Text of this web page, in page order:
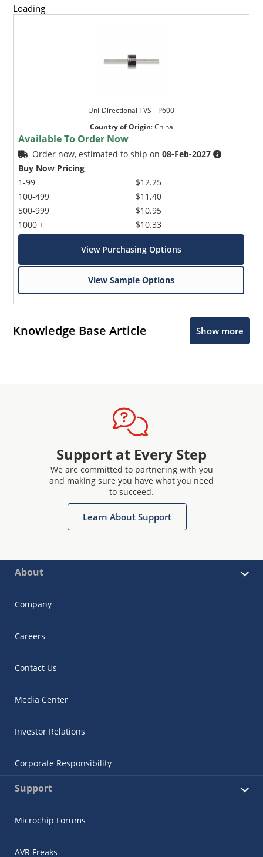
Loading
Uni-Directional TVS _ P600
Country of Origin:China
Available To Order Now
Order now, estimated to ship on08-Feb-2027
Buy Now Pricing
1-99
100-499
500-999
1000 +
$12.25
$11.40
$10.95
$10.33
View Purchasing Options
View Sample Options
Knowledge Base Article Show more
Support at Every Step
We are committed to partnering with you
and making sure you have what you need
to succeed.
Learn About Support
About
Company
Careers
Contact Us
Media Center
Investor Relations
Corporate Responsibility
Support
Microchip Forums
AVR Freaks